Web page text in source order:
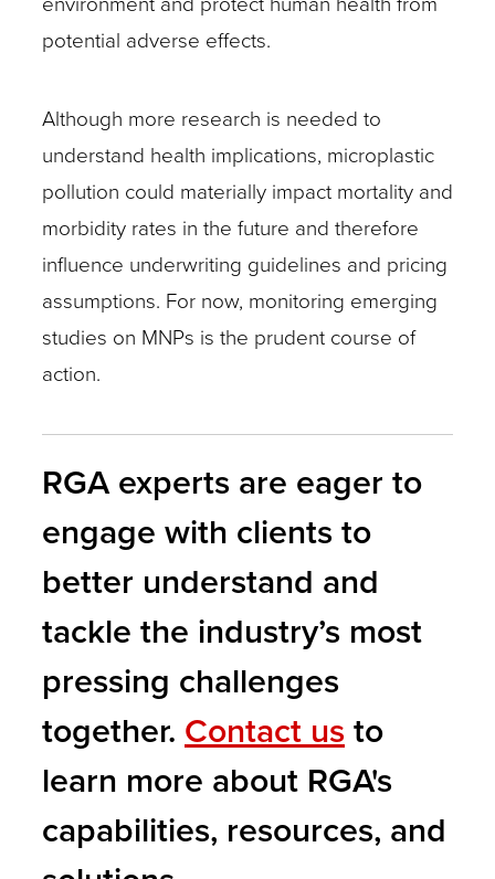
potential adverse effects.
Although more research is needed to
understand health implications, microplastic
pollution could materially impact mortality and
morbidity rates in the future and therefore
influence underwriting guidelines and pricing
assumptions. For now, monitoring emerging
studies on MNPs is the prudent course of
action.
RGA experts are eager to
engage with clients to
better understand and
tackle the industry’s most
pressing challenges
together. Contact usto
learn more about RGA's
capabilities, resources, and